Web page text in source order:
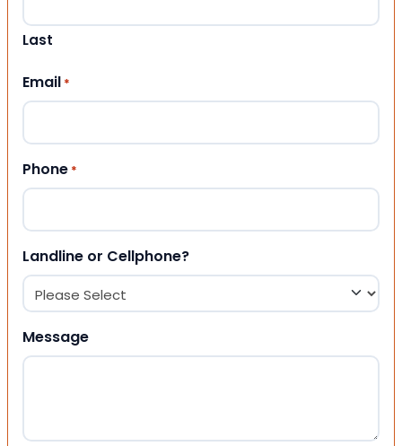
Last
Email *
Phone *
Landline or Cellphone?
Message